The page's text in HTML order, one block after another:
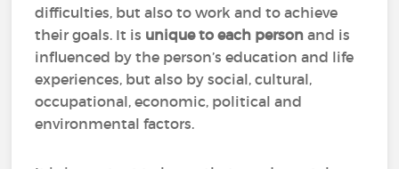
difficulties, but also to work and to achieve
their goals. It is unique to each personand is
influenced by the person’s education and life
experiences, but also by social, cultural,
occupational, economic, political and
environmental factors.